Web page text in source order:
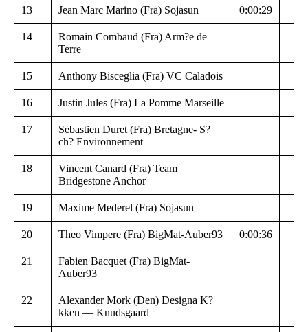
13 Jean Marc Marino (Fra) Sojasun 0:00:29
14
Romain Combaud (Fra) Arm?e de
Terre
15 Anthony Bisceglia (Fra) VC Caladois
16 Justin Jules (Fra) La Pomme Marseille
17
Sebastien Duret (Fra) Bretagne- S?
ch? Environnement
18
Vincent Canard (Fra) Team
Bridgestone Anchor
19 Maxime Mederel (Fra) Sojasun
20 Theo Vimpere (Fra) BigMat-Auber93 0:00:36
21
Fabien Bacquet (Fra) BigMat-
Auber93
22
Alexander Mork (Den) Designa K?
kken — Knudsgaard